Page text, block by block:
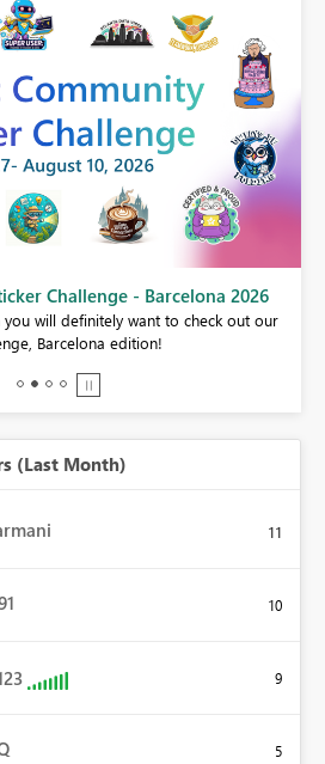
Challenge - Barcelona 2026
you will definitely want to check out our
Barcelona edition!
(Last Month)
11
10
9
5